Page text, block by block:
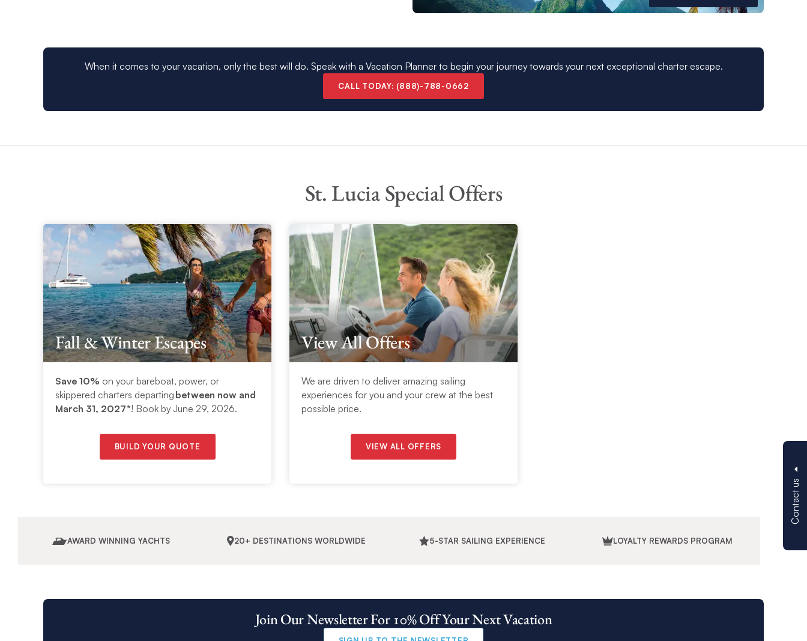
Contact us
charter, which will see you take the helm and navigate the crystal clear
Martinique Rum Experience
For a unique Crewed Yacht experience, rum aficionados might consider the
When it comes to your vacation, only the best will do. Speak with a Vacation Planner to begin your journey towards your next exceptional charter escape.
CALL TODAY: (888)-788-0662
St. Lucia Special Offers
Fall & Winter Escapes
Save 10% on your bareboat, power, or
skippered charters departing between now and
March 31, 2027*! Book by June 29, 2026.
BUILD YOUR QUOTE
View All Offers
We are driven to deliver amazing sailing
experiences for you and your crew at the best
possible price.
VIEW ALL OFFERS
AWARD WINNING YACHTS 20+ DESTINATIONS WORLDWIDE 5-STAR SAILING EXPERIENCE LOYALTY REWARDS PROGRAM
Join Our Newsletter For 10% Off Your Next Vacation